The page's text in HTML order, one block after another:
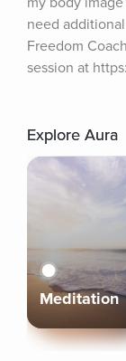
need
Freedom
session at
Explore Aura
Meditation